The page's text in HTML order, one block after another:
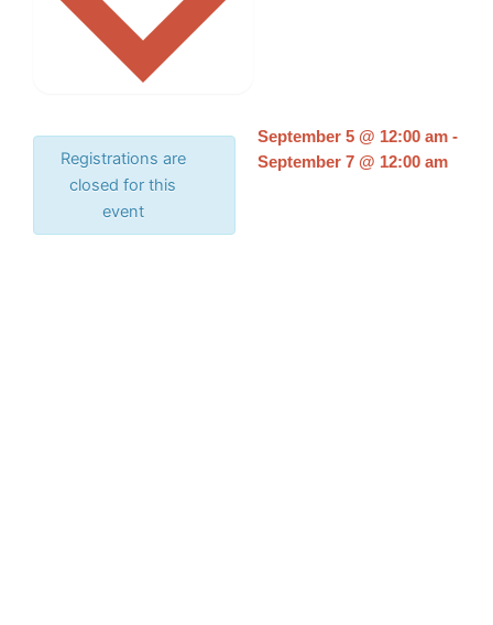
Registrations are
closed for this
event
September 5 @ 12:00 am -
September 7 @ 12:00 am